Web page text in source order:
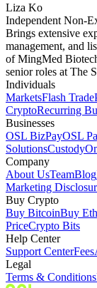
Liza Ko
Independent Non-
Brings extensive
management, and
of MingMed
senior roles at The
Individuals
MarketsFlash Trade
CryptoRecurring
Businesses
OSL BizPayOSL
SolutionsCustody
Company
About UsTeamBlog
Marketing
Buy Crypto
Buy BitcoinBuy
PriceCrypto Bits
Help Center
Support CenterFees
Legal
Terms & Conditions